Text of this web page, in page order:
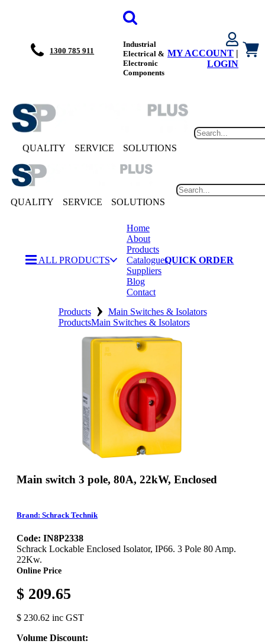
1300 785 911
Industrial
Electrical &
Electronic
Components
MY ACCOUNT |
LOGIN
QUALITY SERVICE SOLUTIONS
QUALITY SERVICE SOLUTIONS
ALL PRODUCTS
Home
About
Products
Catalogues
Suppliers
Blog
Contact
QUICK ORDER
Products › Main Switches & Isolators
ProductsMain Switches & Isolators
Main switch 3 pole, 80A, 22kW, Enclosed
Brand: Schrack Technik
Code: IN8P2338
Schrack Lockable Enclosed Isolator, IP66. 3 Pole 80 Amp.
22Kw.
Online Price
$ 209.65
$ 230.62 inc GST
Volume Discount: